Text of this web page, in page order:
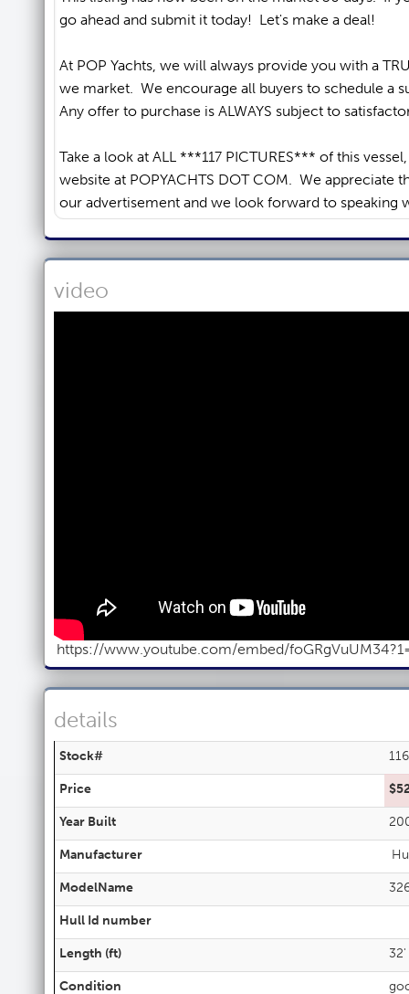
video
https://www.youtube.com/embed/
details
Stock#
Price
Year Built
Manufacturer
ModelName
Hull Id number
Length (ft)
32'
Condition